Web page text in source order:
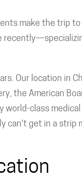
make the trip
Our location in
the American
class
can't get in a strip